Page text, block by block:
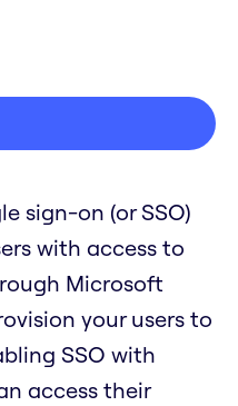
sign-on (or SSO)
with access to
Microsoft
your users to
SSO with
access their